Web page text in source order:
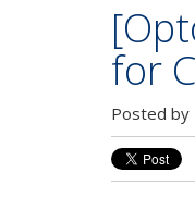
for
Posted by